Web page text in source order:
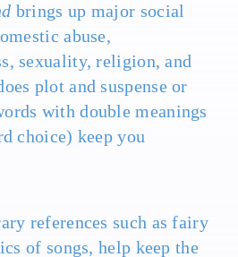
brings up major social
abuse,
sexuality, religion, and
plot and suspense or
with double meanings
choice) keep you
references such as fairy
of songs, help keep the